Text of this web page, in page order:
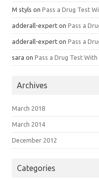
M styls on Pass a Drug Test
adderall-expert on Pass a
adderall-expert on Pass a
sara on Pass a Drug Test
Archives
March 2018
March 2014
December 2012
Categories